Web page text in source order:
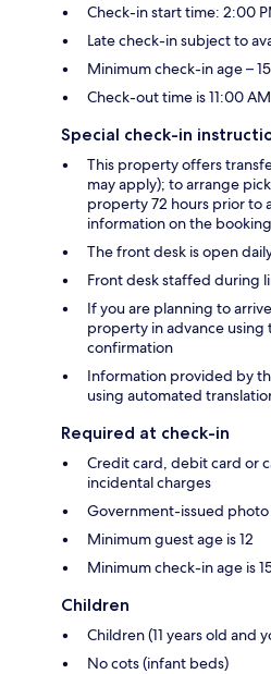
Check-in start time: 2:00
Late check-in subject to
Minimum check-in age – 15
Check-out time is 11:00 AM
Special check-in
This property offers
may apply); to arrange
property 72 hours prior to
information on the
The front desk is open
Front desk staffed during
If you are planning to
property in advance
confirmation
Information provided by
using automated
Required at check-in
Credit card, debit card or
incidental charges
Government-issued
Minimum guest age is 12
Minimum check-in age is
Children
Children (11 years old and
No cots (infant beds)